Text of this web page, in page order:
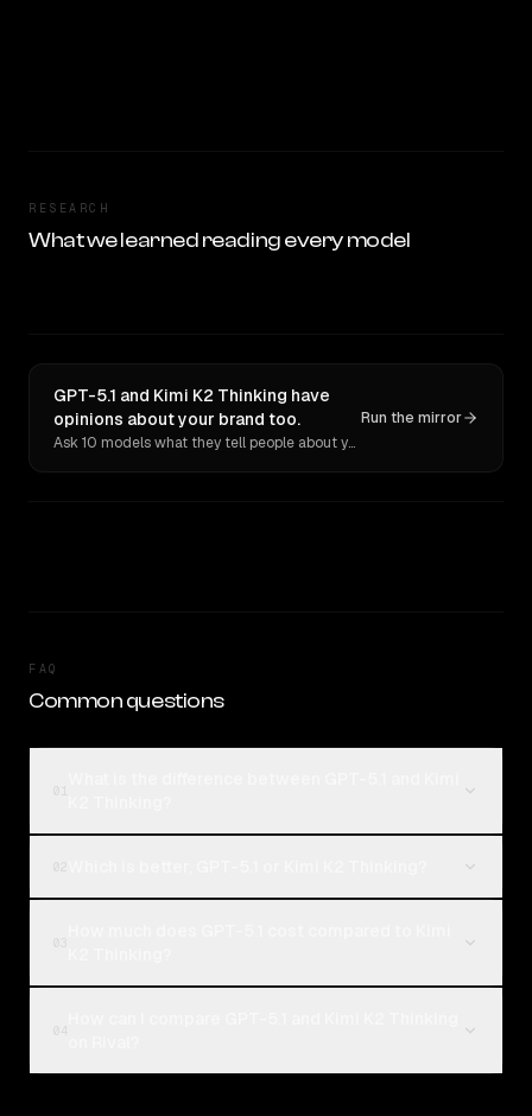
RESEARCH
What we learned reading every model
GPT-5.1 and Kimi K2 Thinking have
opinions about your brand too.
Ask 10 models what they tell people about you. Verbatim receipts.
Run the mirror
FAQ
Common questions